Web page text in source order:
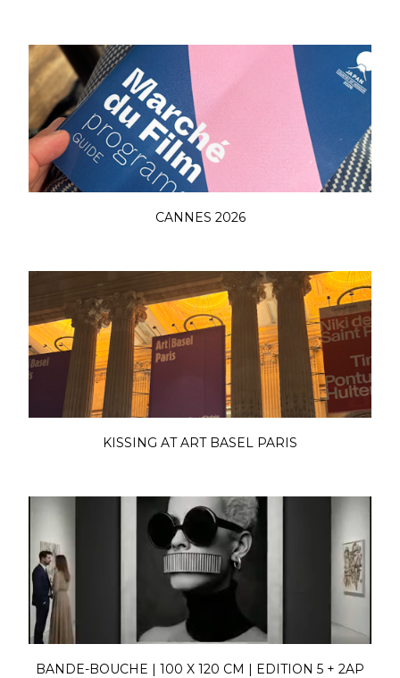
CANNES 2026
KISSING AT ART BASEL PARIS
BANDE-BOUCHE | 100 X 120 CM | EDITION 5 + 2AP